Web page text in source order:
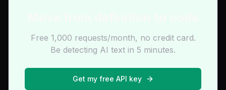
Free 1,000 requests/month, no credit card.
Be detecting AI text in 5 minutes.
Get my free API key